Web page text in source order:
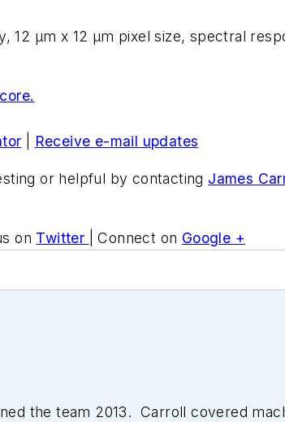
12 µm x 12 µm pixel size, spectral
Receive e-mail updates
or helpful by contacting James
on Twitter | Connect on Google +
the team 2013. Carroll covered